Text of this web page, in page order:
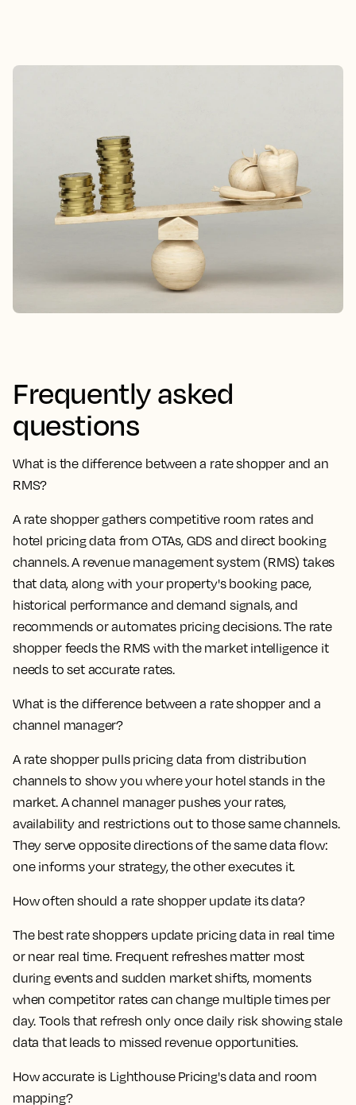
Frequently asked
questions
What is the difference between a rate shopper and an
RMS?
A rate shopper gathers competitive room rates and
hotel pricing data from OTAs, GDS and direct booking
channels. A revenue management system (RMS) takes
that data, along with your property's booking pace,
historical performance and demand signals, and
recommends or automates pricing decisions. The rate
shopper feeds the RMS with the market intelligence it
needs to set accurate rates.
What is the difference between a rate shopper and a
channel manager?
A rate shopper pulls pricing data from distribution
channels to show you where your hotel stands in the
market. A channel manager pushes your rates,
availability and restrictions out to those same channels.
They serve opposite directions of the same data flow:
one informs your strategy, the other executes it.
How often should a rate shopper update its data?
The best rate shoppers update pricing data in real time
or near real time. Frequent refreshes matter most
during events and sudden market shifts, moments
when competitor rates can change multiple times per
day. Tools that refresh only once daily risk showing stale
data that leads to missed revenue opportunities.
How accurate is Lighthouse Pricing's data and room
mapping?